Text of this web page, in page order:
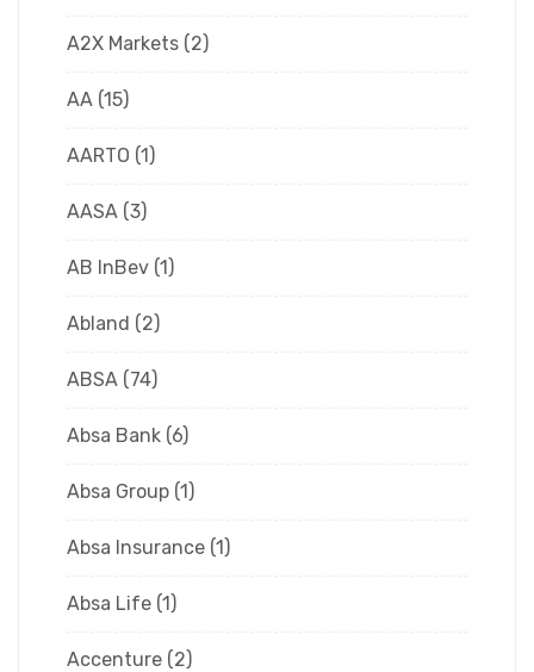
A2X Markets (2)
AA (15)
AARTO (1)
AASA (3)
AB InBev (1)
Abland (2)
ABSA (74)
Absa Bank (6)
Absa Group (1)
Absa Insurance (1)
Absa Life (1)
Accenture (2)